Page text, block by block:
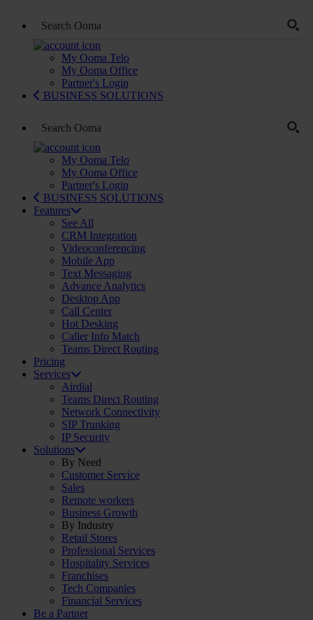
My Ooma Telo
My Ooma Office
Partner's Login
BUSINESS SOLUTIONS
My Ooma Telo
My Ooma Office
Partner's Login
BUSINESS SOLUTIONS
Features
See All
CRM Integration
Videoconferencing
Mobile App
Text Messaging
Advance Analytics
Desktop App
Call Center
Hot Desking
Caller Info Match
Teams Direct Routing
Pricing
Services
Airdial
Teams Direct Routing
Network Connectivity
SIP Trunking
IP Security
Solutions
By Need
Customer Service
Sales
Remote workers
Business Growth
By Industry
Retail Stores
Professional Services
Hospitality Services
Franchises
Tech Companies
Financial Services
Be a Partner